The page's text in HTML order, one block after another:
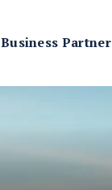
Business Partner